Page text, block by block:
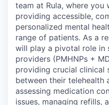
team at Rula, where
providing accessible,
personalized mental
range of patients. As a
will play a pivotal role in
providers (PMHNPs +
providing crucial clinical
between their telehealth
assessing medication
issues, managing refills,